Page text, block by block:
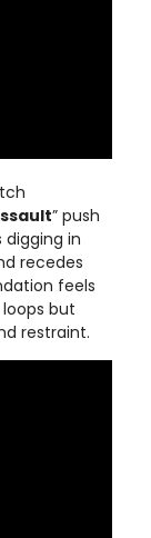
” push
in
recedes
feels
but
restraint.